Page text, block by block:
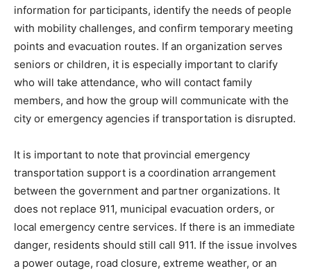
information for participants, identify the needs of people
with mobility challenges, and confirm temporary meeting
points and evacuation routes. If an organization serves
seniors or children, it is especially important to clarify
who will take attendance, who will contact family
members, and how the group will communicate with the
city or emergency agencies if transportation is disrupted.
It is important to note that provincial emergency
transportation support is a coordination arrangement
between the government and partner organizations. It
does not replace 911, municipal evacuation orders, or
local emergency centre services. If there is an immediate
danger, residents should still call 911. If the issue involves
a power outage, road closure, extreme weather, or an